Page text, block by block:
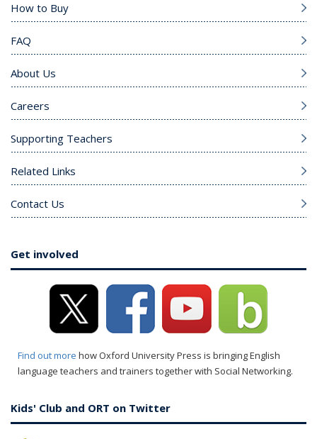
How to Buy
FAQ
About Us
Careers
Supporting Teachers
Related Links
Contact Us
Get involved
Find out more how Oxford University Press is bringing English
language teachers and trainers together with Social Networking.
Kids' Club and ORT on Twitter